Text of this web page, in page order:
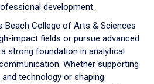
development.
Beach College of Arts & Sciences
impact fields or pursue advanced
strong foundation in analytical
Whether supporting
technology or shaping